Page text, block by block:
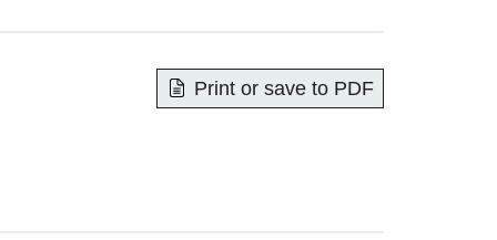
Print or save to PDF